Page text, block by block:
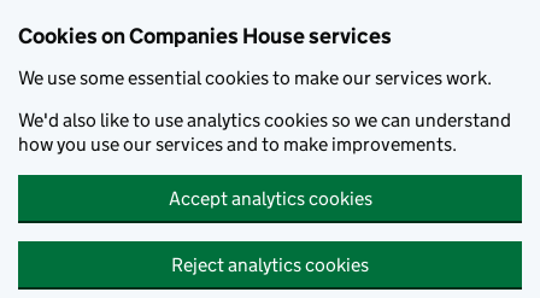
Cookies on Companies House services
We use some essential cookies to make our services work.
We'd also like to use analytics cookies so we can understand
how you use our services and to make improvements.
Accept analytics cookies
Reject analytics cookies